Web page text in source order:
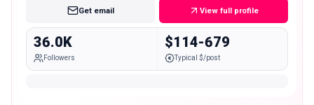
Get email View full profile
36.0K
Followers
$114-679
Typical $/post